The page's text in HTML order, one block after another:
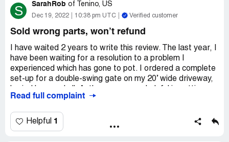
S SarahRob of Tenino, US
Dec 19, 2022 10:38 pm UTC Verified customer
Sold wrong parts, won’t refund
I have waited 2 years to write this review. The last year, I
have been waiting for a resolution to a problem I
experienced which has gone to pot. I ordered a complete
set-up for a double-swing gate on my 20’ wide driveway,
what I thought I needed. It arrived timely and complete,
constraints on our schedule. When we finally went to
install 6 months later, we realized that we had 2 parts
Read full complaint
Helpful 1